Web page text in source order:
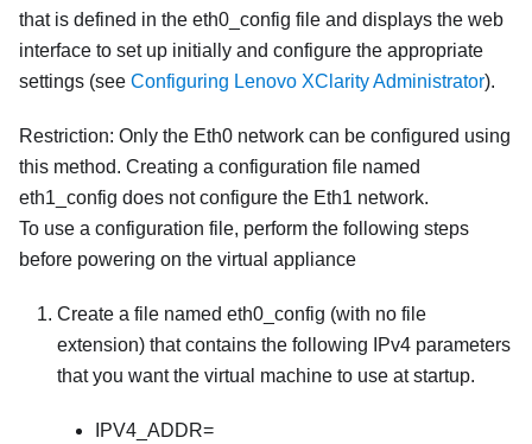
that is defined in the eth0_config file and displays the web
interface to set up initially and configure the appropriate
settings (see Configuring Lenovo XClarity Administrator).
Restriction: Only the Eth0 network can be configured using
this method. Creating a configuration file named
eth1_config does not configure the Eth1 network.
To use a configuration file, perform the following steps
before powering on the virtual appliance
Create a file named eth0_config (with no file
extension) that contains the following IPv4 parameters
that you want the virtual machine to use at startup.
IPV4_ADDR=